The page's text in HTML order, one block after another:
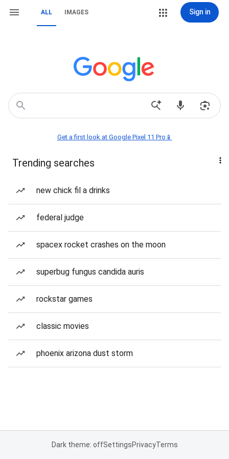
ALL IMAGES Sign in
Get a first look at Google Pixel 11 Pro📱
Trending searches
new chick fil a drinks
federal judge
spacex rocket crashes on the moon
superbug fungus candida auris
rockstar games
classic movies
phoenix arizona dust storm
Dark theme: offSettingsPrivacyTerms